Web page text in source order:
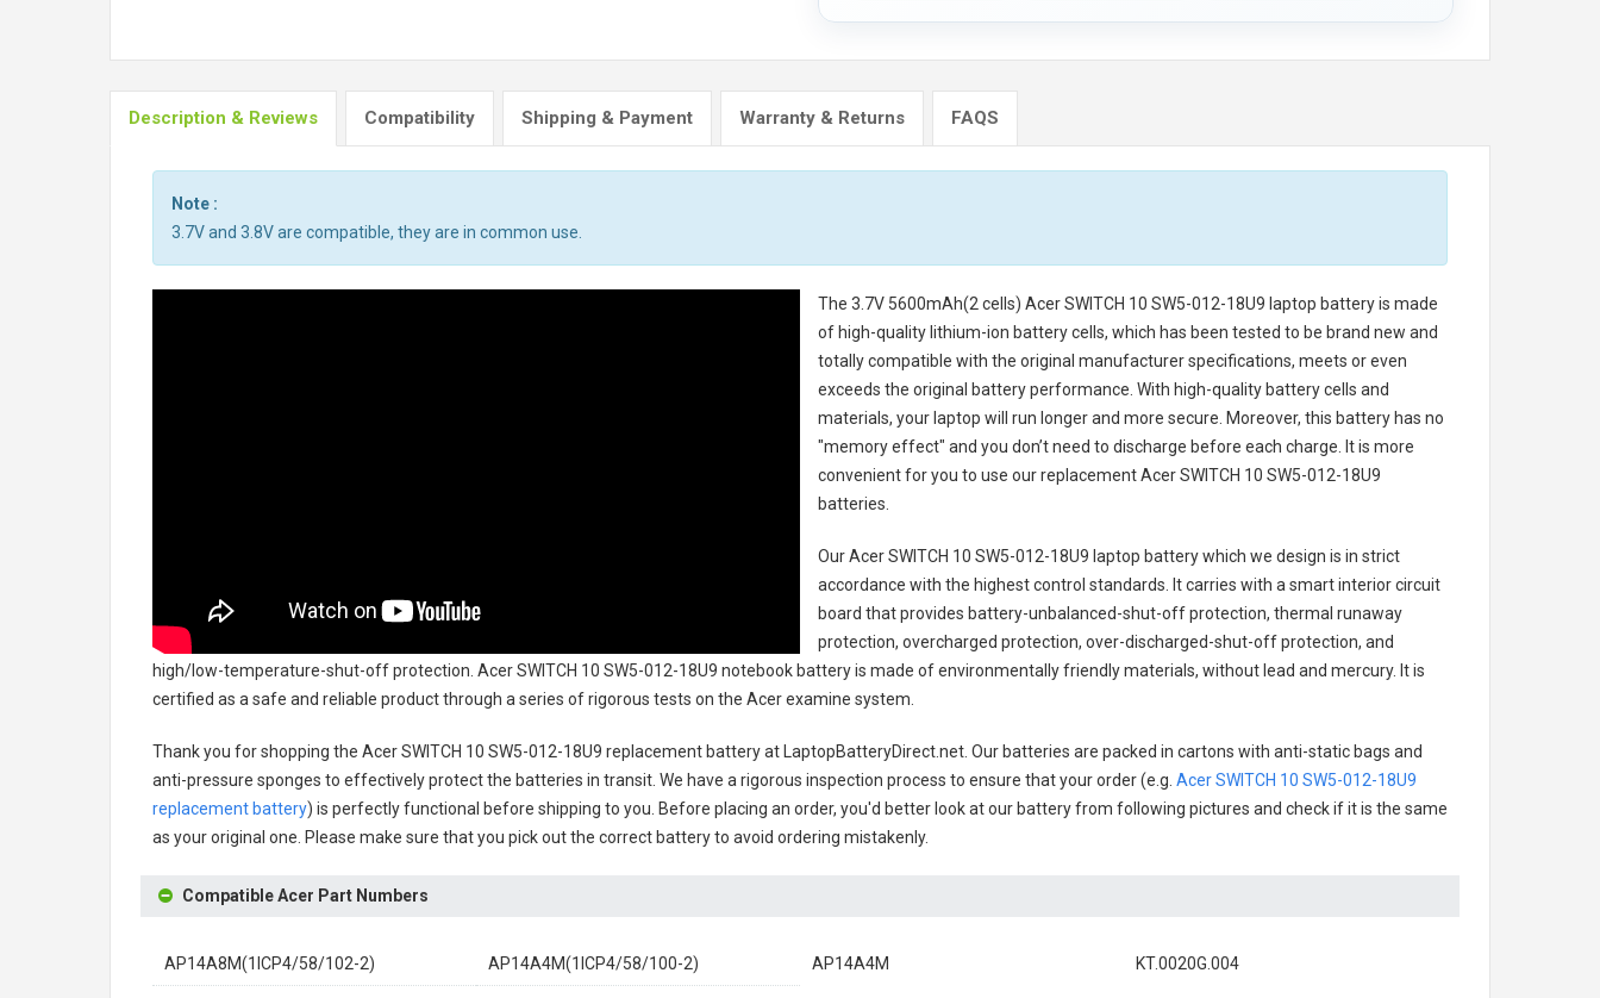
Description & Reviews Compatibility Shipping & Payment Warranty & Returns FAQS
Note :
3.7V and 3.8V are compatible, they are in common use.
The 3.7V 5600mAh(2 cells) Acer SWITCH 10 SW5-012-18U9 laptop batteryis made
of high-quality lithium-ion battery cells, which has been tested to be brand new and
totally compatible with the original manufacturer specifications, meets or even
exceeds the original battery performance. With high-quality battery cells and
materials, your laptop will run longer and more secure. Moreover, this battery has no
"memory effect" and you don’t need to discharge before each charge. It is more
convenient for you to use our replacementAcer SWITCH 10 SW5-012-18U9
batteries
Our Acer SWITCH 10 SW5-012-18U9 laptop batterywhich we design is in strict
accordance with the highest control standards. It carries with a smart interior circuit
board that provides battery-unbalanced-shut-off protection, thermal runaway
protection, overcharged protection, over-discharged-shut-off protection, and
high/low-temperature-shut-off protection. Acer SWITCH 10 SW5-012-18U9 notebook batteryis made of environmentally friendly materials, without lead and mercury. It is
certified as a safe and reliable product through a series of rigorous tests on the Acer examine system.
Thank you for shopping the Acer SWITCH 10 SW5-012-18U9 replacement batteryat LaptopBatteryDirect.net. Our batteries are packed in cartons with anti-static bags and
anti-pressure sponges to effectively protect the batteries in transit. We have a rigorous inspection process to ensure that your order (e.g. Acer SWITCH 10 SW5-012-18U9
replacement battery) is perfectly functional before shipping to you. Before placing an order, you'd better look at our battery from following pictures and check if it is the same
as your original one. Please make sure that you pick out the correct battery to avoid ordering mistakenly.
Compatible Acer Part Numbers
AP14A8M(1ICP4/58/102-2) AP14A4M(1ICP4/58/100-2) AP14A4M KT.0020G.004